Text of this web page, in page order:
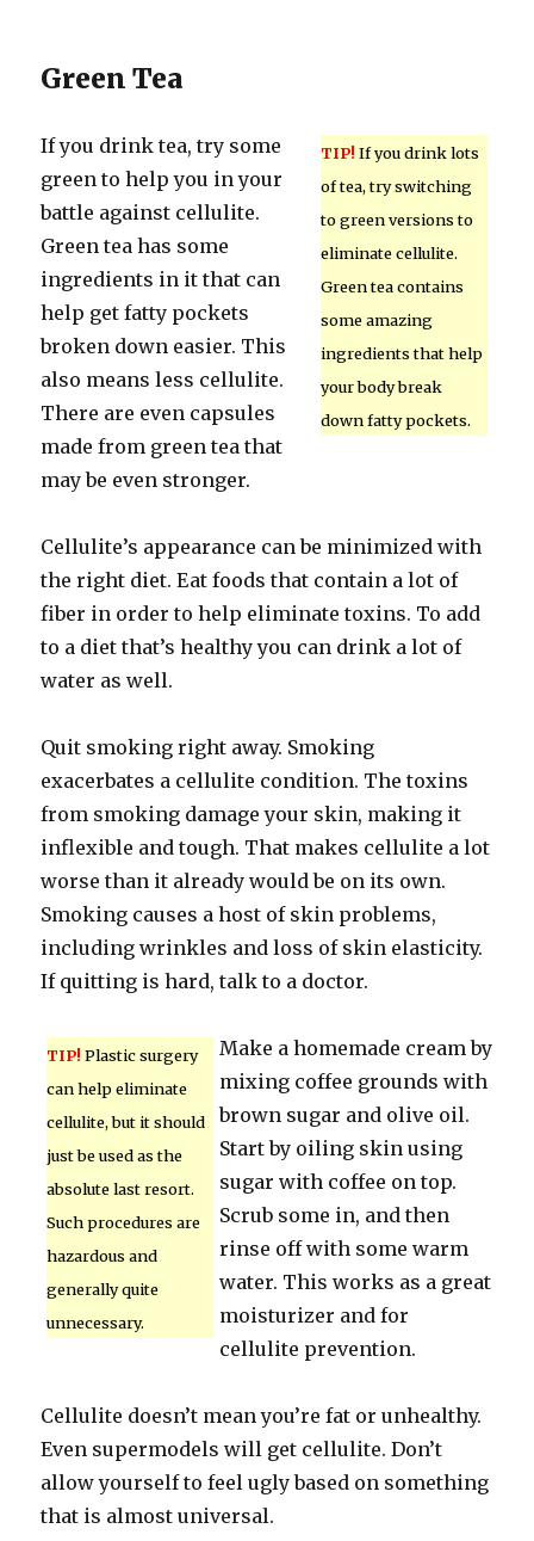
Green Tea
TIP! If you drink lots
of tea, try switching
to green versions to
eliminate cellulite.
Green tea contains
some amazing
ingredients that help
your body break
down fatty pockets.
If you drink tea, try some
green to help you in your
battle against cellulite.
Green tea has some
ingredients in it that can
help get fatty pockets
broken down easier. This
also means less cellulite.
There are even capsules
made from green tea that
may be even stronger.
Cellulite’s appearance can be minimized with
the right diet. Eat foods that contain a lot of
fiber in order to help eliminate toxins. To add
to a diet that’s healthy you can drink a lot of
water as well.
Quit smoking right away. Smoking
exacerbates a cellulite condition. The toxins
from smoking damage your skin, making it
inflexible and tough. That makes cellulite a lot
worse than it already would be on its own.
Smoking causes a host of skin problems,
including wrinkles and loss of skin elasticity.
If quitting is hard, talk to a doctor.
TIP! Plastic surgery
can help eliminate
cellulite, but it should
just be used as the
absolute last resort.
Such procedures are
hazardous and
generally quite
unnecessary.
Make a homemade cream by
mixing coffee grounds with
brown sugar and olive oil.
Start by oiling skin using
sugar with coffee on top.
Scrub some in, and then
rinse off with some warm
water. This works as a great
moisturizer and for
cellulite prevention.
Cellulite doesn’t mean you’re fat or unhealthy.
Even supermodels will get cellulite. Don’t
allow yourself to feel ugly based on something
that is almost universal.